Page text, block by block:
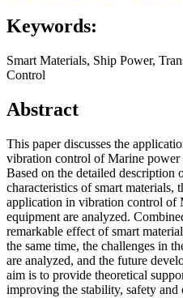
Keywords:
Smart Materials, Ship Power,
Control
Abstract
This paper discusses the
vibration control of Marine power
Based on the detailed description
characteristics of smart materials,
application in vibration control of
equipment are analyzed.
remarkable effect of smart
the same time, the challenges in
are analyzed, and the future
aim is to provide theoretical
improving the stability, safety